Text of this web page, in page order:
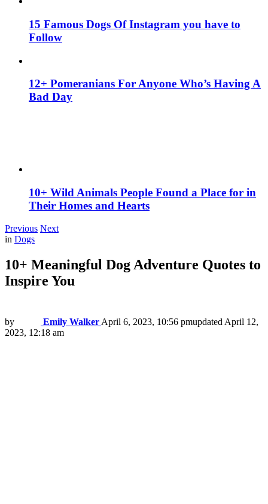
15 Famous Dogs Of Instagram you have to
Follow
12+ Pomeranians For Anyone Who’s Having A
Bad Day
10+ Wild Animals People Found a Place for in
Their Homes and Hearts
Previous Next
in Dogs
10+ Meaningful Dog Adventure Quotes to
Inspire You
by Emily Walker April 6, 2023, 10:56 pmupdated April 12,
2023, 12:18 am